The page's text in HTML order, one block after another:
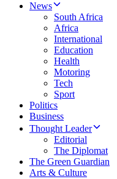
News
South Africa
Africa
International
Education
Health
Motoring
Tech
Sport
Politics
Business
Thought Leader
Editorial
The Diplomat
The Green Guardian
Arts & Culture